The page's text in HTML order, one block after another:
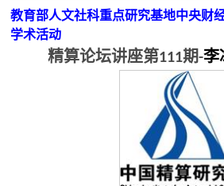
教育部人文社科重点研究基地中央财
学术活动
精算论坛讲座第111期-李